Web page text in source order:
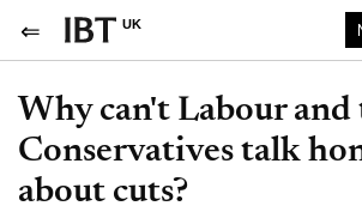
UK
Why can't Labour and
Conservatives talk
about cuts?